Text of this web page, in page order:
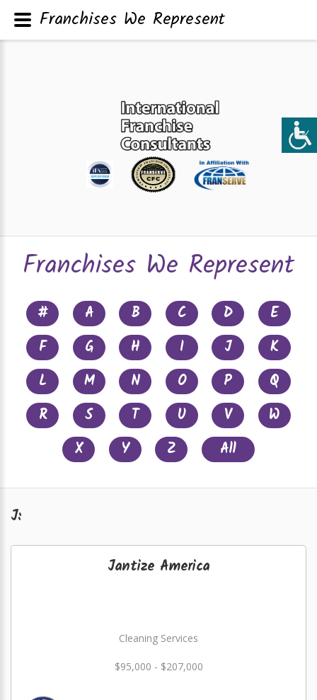
Franchises We Represent
# A B C D
E
F
G H I J
K
L
M N O P
Q
R
S T U V
W
X
Y Z All
J:
Jantize America
Cleaning Services
$95,000 - $207,000
Franchises We Represent